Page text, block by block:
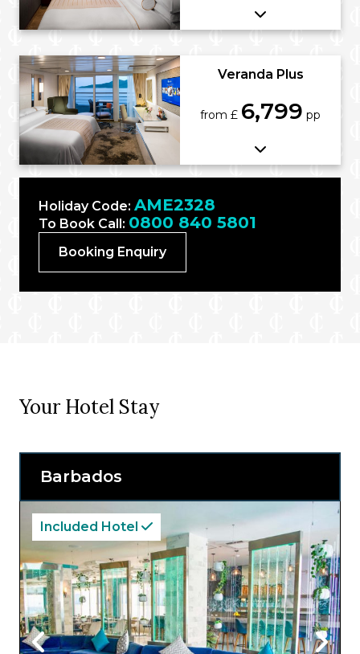
Veranda Plus
from £ 6,799 pp
Holiday Code: AME2328
To Book Call: 0800 840 5801
Booking Enquiry
Your Hotel Stay
Barbados
Included Hotel